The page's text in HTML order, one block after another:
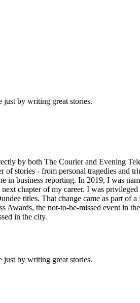
just by writing great stories.
by both The Courier and Evening
stories - from personal tragedies and
business reporting. In 2019, I was
chapter of my career. I was
titles. That change came as part of
the not-to-be-missed event in
in the city.
just by writing great stories.